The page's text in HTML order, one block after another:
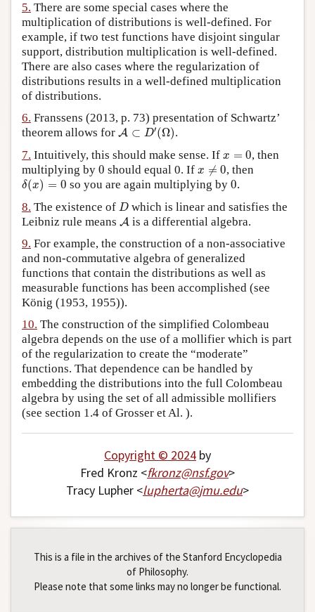
5. There are some special cases where the
multiplication of distributions is well-defined. For
example, if two test functions have disjoint singular
support, distribution multiplication is well-defined.
There are also cases where the regularization of
distributions results in a well-defined multiplication
of distributions.
6. Franssens (2013, p. 73) presentation of Schwartz’
theorem allows for A ⊂ D′(Ω)
A ′(Ω)
.
7. Intuitively, this should make sense. If x = 0
x
, then
multiplying by 0
0 should equal 0. If x ≠ 0
x 0 , then
δ(x) = 0
δ( )=0 so you are again multiplying by 0
0.
8. The existence of D
D which is linear and satisfies the
Leibniz rule means A
A is a differential algebra.
9. For example, the construction of a non-associative
and non-commutative algebra of generalized
functions that contain the distributions as well as
measurable functions has been accomplished (see
König (1953, 1955)).
10. The construction of the simplified Colombeau
algebra depends on the use of a mollifier which is part
of the regularization to create the “moderate”
functions. That dependence can be handled by
embedding the distributions into the full Colombeau
algebra by using the set of all admissible mollifiers
(see section 1.4 of Grosser et Al. ).
Copyright © 2024 by
Fred Kronz <fkronz@nsf.gov>
Tracy Lupher <lupherta@jmu.edu>
This is a file in the archives of the Stanford Encyclopedia
of Philosophy.
Please note that some links may no longer be functional.